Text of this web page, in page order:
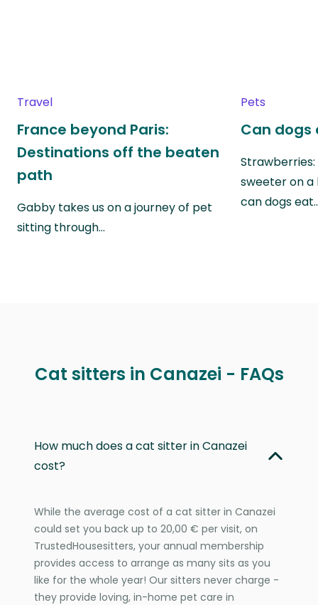
Travel
France beyond Paris:
Destinations off the beaten
path
Gabby takes us on a journey of pet
sitting through…
Pets
Can dogs
sweeter on a
can dogs
Cat sitters in Canazei - FAQs
How much does a cat sitter in Canazei
cost?
While the average cost of a cat sitter in Canazei
could set you back up to 20,00 € per visit, on
TrustedHousesitters, your annual membership
provides access to arrange as many sits as you
like for the whole year! Our sitters never charge -
they provide loving, in-home pet care in